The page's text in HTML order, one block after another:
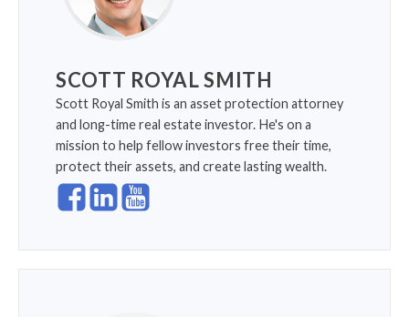
SCOTT ROYAL SMITH
Scott Royal Smith is an asset protection attorney
and long-time real estate investor. He's on a
mission to help fellow investors free their time,
protect their assets, and create lasting wealth.